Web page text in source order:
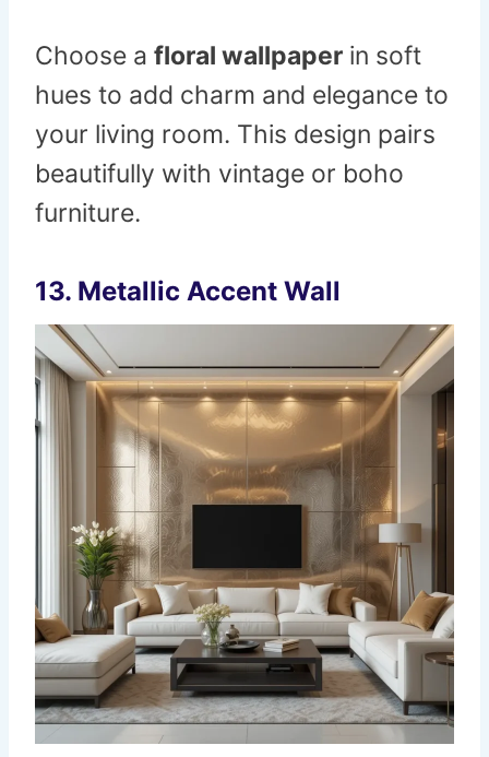
Choose a floral wallpaper in soft
hues to add charm and elegance to
your living room. This design pairs
beautifully with vintage or boho
furniture.
13. Metallic Accent Wall